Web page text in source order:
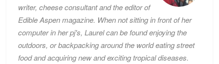
writer, cheese consultant and the editor of
Edible Aspen magazine. When not sitting in front of her
computer in her pj's, Laurel can be found enjoying the
outdoors, or backpacking around the world eating street
food and acquiring new and exciting tropical diseases.